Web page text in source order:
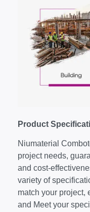
Product S
Niumaterial
project needs,
and cost-
variety of
match your project,
and Meet your